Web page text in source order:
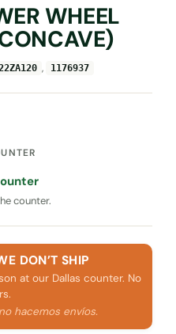
WHEEL
, 1176937
counter.
DON’T SHIP
at our Dallas counter. No
hacemos envíos.